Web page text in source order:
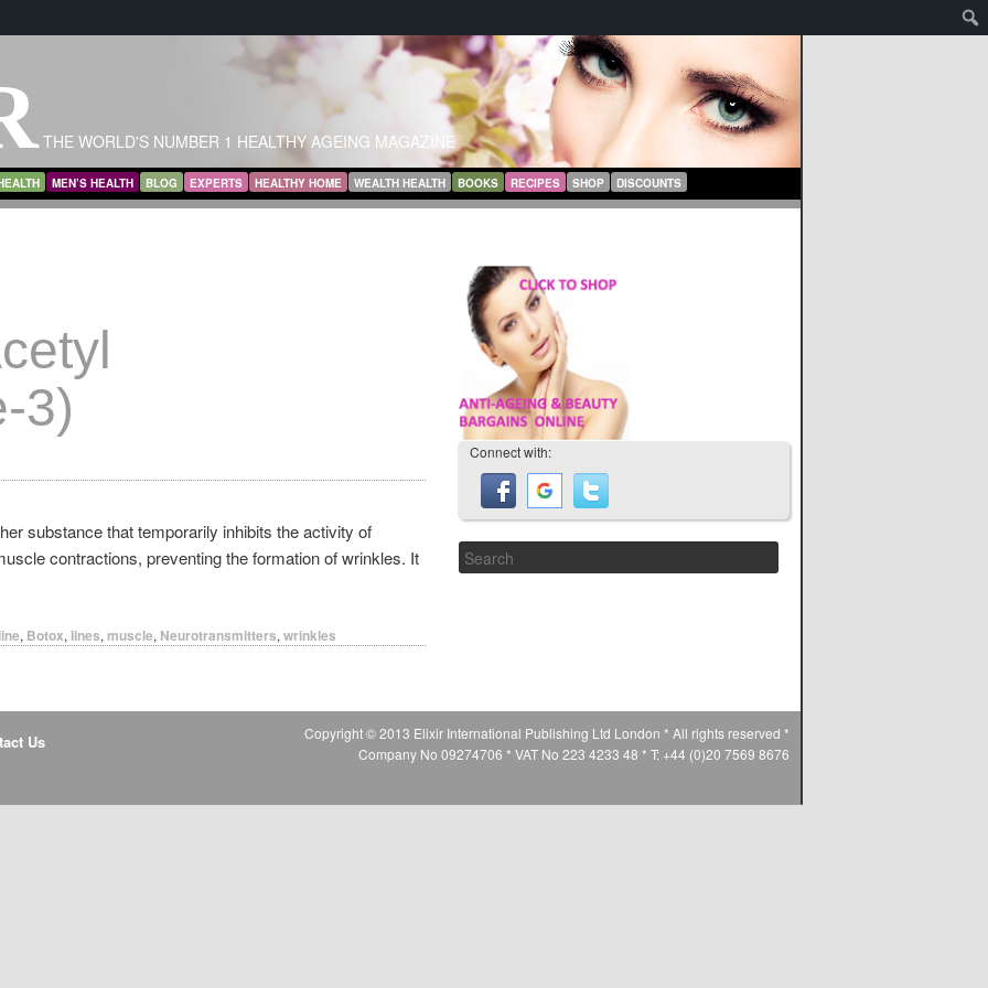
THE WORLD'S NUMBER 1 HEALTHY AGEING MAGAZINE
MEN’S HEALTH BLOG EXPERTS HEALTHY HOME WEALTH HEALTH BOOKS RECIPES SHOP DISCOUNTS
3)
substance that temporarily inhibits the activity of
contractions, preventing the formation of wrinkles. It
, Botox, lines, muscle, Neurotransmitters, wrinkles
Connect with:
Us
Copyright © 2013 Elixir International Publishing Ltd London * All rights reserved *
Company No 09274706 * VAT No 223 4233 48 * T: +44 (0)20 7569 8676